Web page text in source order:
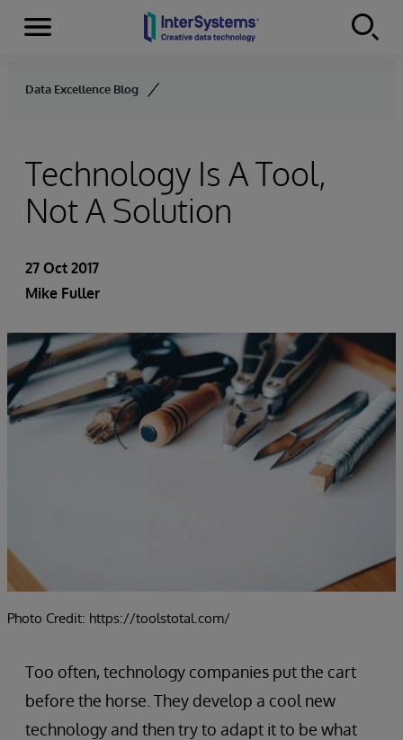
Skip to content
Menu
Data Excellence Blog
Technology Is A Tool,
Not A Solution
27 Oct 2017
Mike Fuller
Photo Credit: https://toolstotal.com/
Too often, technology companies put the cart
before the horse. They develop a cool new
technology and then try to adapt it to be what